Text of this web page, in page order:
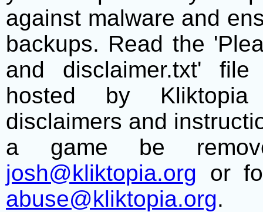
against malware and
backups. Read the
and disclaimer.txt'
hosted by
disclaimers and
a game be
josh@kliktopia.org or
abuse@kliktopia.org.